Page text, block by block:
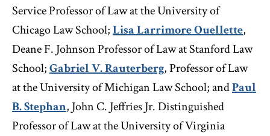
Service Professor of Law at the University of
Chicago Law School;Lisa Larrimore Ouellette,
Deane F. Johnson Professor of Law at Stanford Law
School;Gabriel V. Rauterberg, Professor of Law
at the University of Michigan Law School; andPaul
B. Stephan, John C. Jeffries Jr. Distinguished
Professor of Law at the University of Virginia